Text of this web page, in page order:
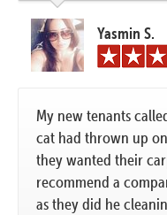
Yasmin S.
My new tenants
cat had thrown up
they wanted their
recommend a
as they did he